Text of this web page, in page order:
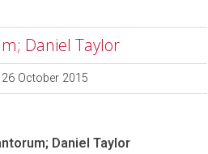
Daniel Taylor
October 2015
Daniel Taylor